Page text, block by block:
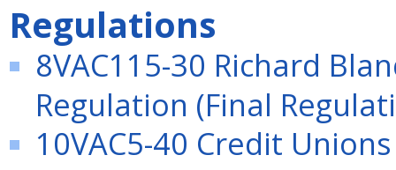
Regulations
8VAC115-30 Richard
Regulation (Final
10VAC5-40 Credit